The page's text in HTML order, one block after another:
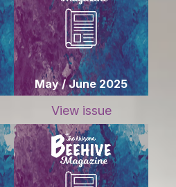
May / June 2025
View issue